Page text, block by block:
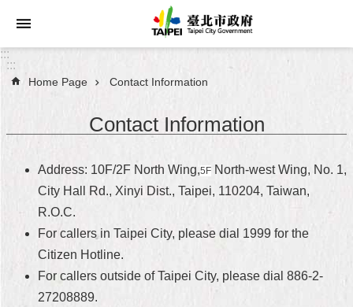
Jump to the content zone at the center
Announcements
About
City
Administration
:::
:::
Home Page Contact Information
Contact Information
Address: 10F/2F North Wing,5F North-west Wing, No. 1,
City Hall Rd., Xinyi Dist., Taipei, 110204, Taiwan,
R.O.C.
For callers in Taipei City, please dial 1999 for the
Citizen Hotline.
For callers outside of Taipei City, please dial 886-2-
27208889.